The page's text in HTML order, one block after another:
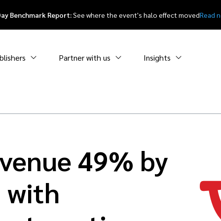
Benchmark Report:See where the event's halo effect movedRead
Partner with us Insights
49% by
with